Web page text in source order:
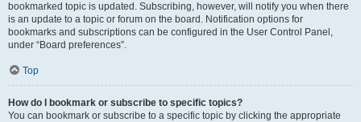
bookmarked topic is updated. Subscribing, however, will notify you when there
is an update to a topic or forum on the board. Notification options for
bookmarks and subscriptions can be configured in the User Control Panel,
under “Board preferences”.
Top
How do I bookmark or subscribe to specific topics?
You can bookmark or subscribe to a specific topic by clicking the appropriate